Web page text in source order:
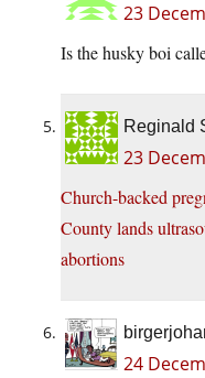
23
Is the husky boi
Reginald
23
Church-backed
County lands
abortions
24